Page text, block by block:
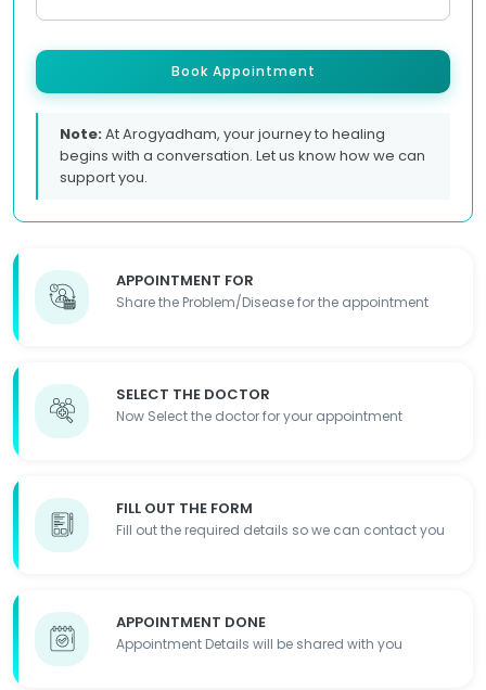
APPOINTMENT FOR
Share the Problem/Disease for the appointment
SELECT THE DOCTOR
Now Select the doctor for your appointment
FILL OUT THE FORM
Fill out the required details so we can contact you
APPOINTMENT DONE
Appointment Details will be shared with you
Book Appointment
Note:At Arogyadham, your journey to healing
begins with a conversation. Let us know how we can
support you.